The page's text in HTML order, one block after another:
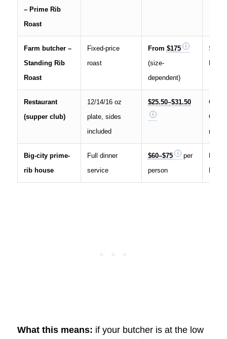
– Prime Rib
Roast
Farm butcher –
Standing Rib
Roast
Fixed-price
roast
From $175
(size-
dependent)
Restaurant
(supper club)
12/14/16 oz
plate, sides
included
$25.50–$31.50
menu
Big-city prime-
rib house
Full dinner
service
$60–$75
per
person
What this means: if your butcher is at the low